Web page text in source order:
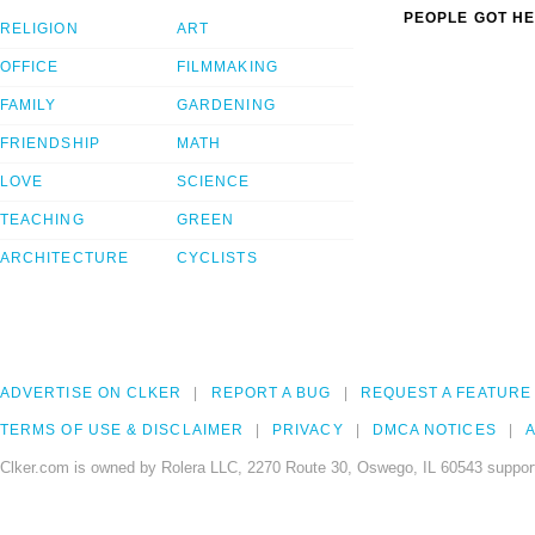
RELIGION
OFFICE
FAMILY
FRIENDSHIP
LOVE
TEACHING
ARCHITECTURE
ART
FILMMAKING
GARDENING
MATH
SCIENCE
GREEN
CYCLISTS
PEOPLE GOT
ADVERTISE ON CLKER REPORT A BUG REQUEST A FEATURE
TERMS OF USE & DISCLAIMER PRIVACY DMCA NOTICES
Clker.com is owned by Rolera LLC, 2270 Route 30, Oswego, IL 60543